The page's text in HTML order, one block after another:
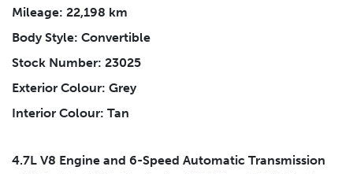
Mileage: 22,198 km
Body Style: Convertible
Stock Number: 23025
Exterior Colour: Grey
Interior Colour: Tan
4.7L V8 Engine and 6-Speed Automatic Transmission